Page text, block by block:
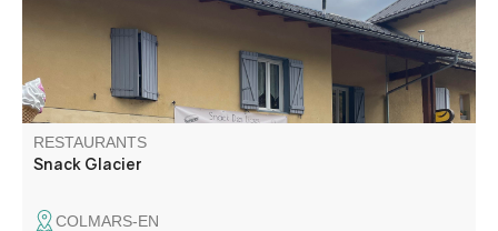
RESTAURANTS
Snack Glacier
COLMARS-EN